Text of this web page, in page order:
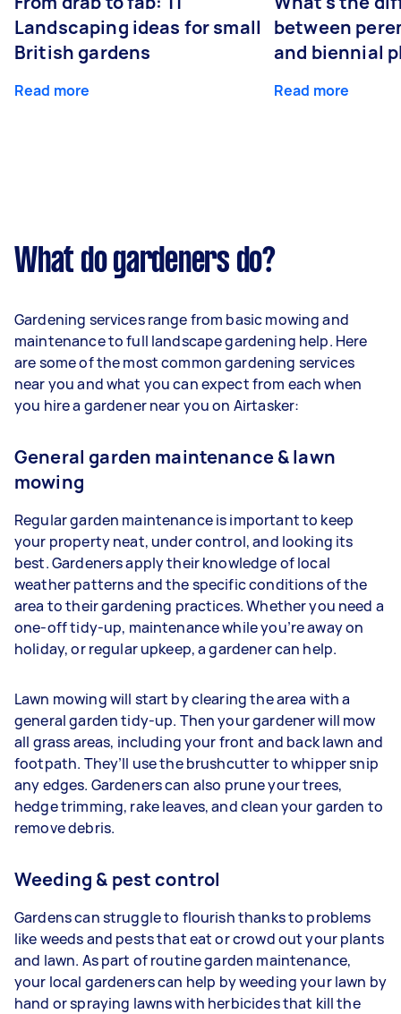
Landscaping ideas for small
British gardens
Read more
between
and biennial
Read more
What do gardeners do?
Gardening services range from basic mowing and
maintenance to full landscape gardening help. Here
are some of the most common gardening services
near you and what you can expect from each when
you hire a gardener near you on Airtasker:
General garden maintenance & lawn
mowing
Regular garden maintenance is important to keep
your property neat, under control, and looking its
best. Gardeners apply their knowledge of local
weather patterns and the specific conditions of the
area to their gardening practices. Whether you need a
one-off tidy-up, maintenance while you’re away on
holiday, or regular upkeep, a gardener can help.
Lawn mowing will start by clearing the area with a
general garden tidy-up. Then your gardener will mow
all grass areas, including your front and back lawn and
footpath. They’ll use the brushcutter to whipper snip
any edges. Gardenerscan also prune your trees,
hedge trimming, rake leaves, and clean your garden to
remove debris.
Weeding & pest control
Gardens can struggle to flourish thanks to problems
like weeds and pests that eat or crowd out your plants
and lawn. As part of routine garden maintenance,
your local gardeners can help by weeding your lawn by
hand or spraying lawns with herbicides that kill the